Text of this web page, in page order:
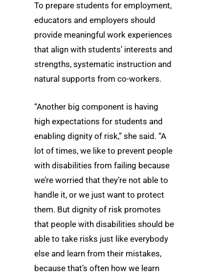
To prepare students for employment,
educators and employers should
provide meaningful work experiences
that align with students’ interests and
strengths, systematic instruction and
natural supports from co-workers.
“Another big component is having
high expectations for students and
enabling dignity of risk,” she said. “A
lot of times, we like to prevent people
with disabilities from failing because
we’re worried that they’re not able to
handle it, or we just want to protect
them. But dignity of risk promotes
that people with disabilities should be
able to take risks just like everybody
else and learn from their mistakes,
because that’s often how we learn